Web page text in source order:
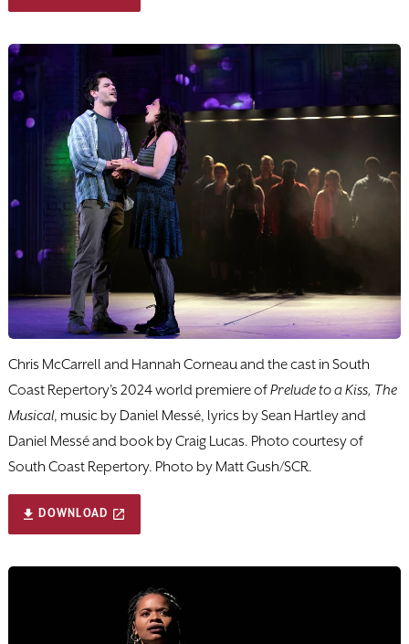
Chris McCarrell and Hannah Corneau and the cast in South
Coast Repertory's 2024 world premiere ofPrelude to a Kiss, The
Musical, music by Daniel Messé, lyrics by Sean Hartley and
Daniel Messé and book by Craig Lucas. Photo courtesy of
South Coast Repertory. Photo by Matt Gush/SCR.
DOWNLOAD